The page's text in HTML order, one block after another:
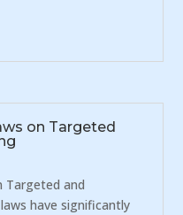
on Targeted
Targeted and
have significantly